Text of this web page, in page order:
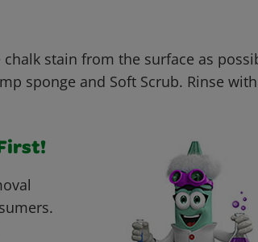
stain from the surface as
sponge and Soft Scrub. Rinse